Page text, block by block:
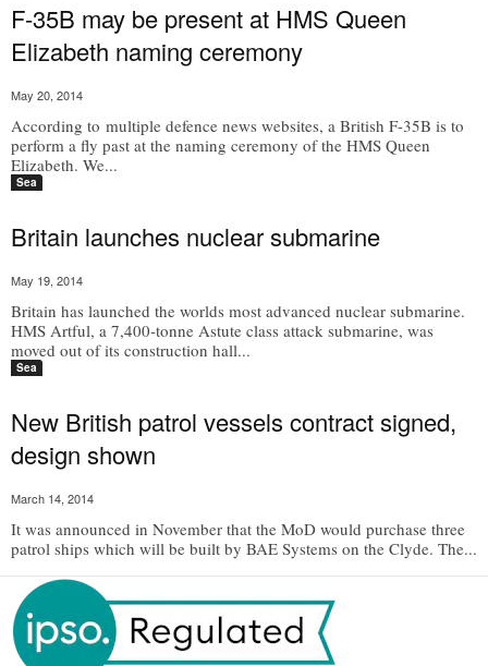
F-35B may be present at HMS Queen
Elizabeth naming ceremony
May 20, 2014
According to multiple defence news websites, a British F-35B is to
perform a fly past at the naming ceremony of the HMS Queen
Elizabeth. We...
Sea
Britain launches nuclear submarine
May 19, 2014
Britain has launched the worlds most advanced nuclear submarine.
HMS Artful, a 7,400-tonne Astute class attack submarine, was
moved out of its construction hall...
Sea
New British patrol vessels contract signed,
design shown
March 14, 2014
It was announced in November that the MoD would purchase three
patrol ships which will be built by BAE Systems on the Clyde. The...